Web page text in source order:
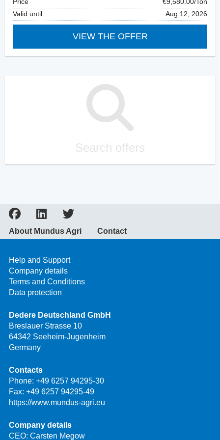
Price
€9,580.00/Ton
Valid until
Aug 12, 2026
VIEW THE OFFER
Search offers
About Mundus Agri Contact
Help and Support
Company details
Terms and Conditions
Data protection
Dedere Deutschland GmbH
Breslauer Strasse 10
64342 Seeheim-Jugenheim
Germany
Contacts
Phone: +49 6257 94295-30
Fax: +49 6257 94295-49
https://www.mundus-agri.eu
Company details
CEO: Carsten Megow